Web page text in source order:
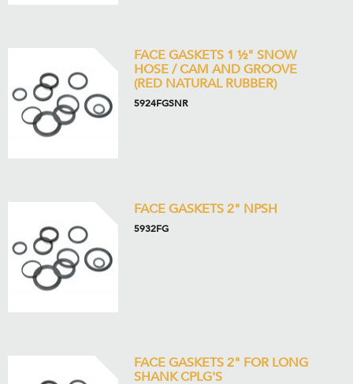
FACE GASKETS 1 ½" SNOW
HOSE / CAM AND GROOVE
(RED NATURAL RUBBER)
5924FGSNR
FACE GASKETS 2" NPSH
5932FG
FACE GASKETS 2" FOR LONG
SHANK CPLG'S